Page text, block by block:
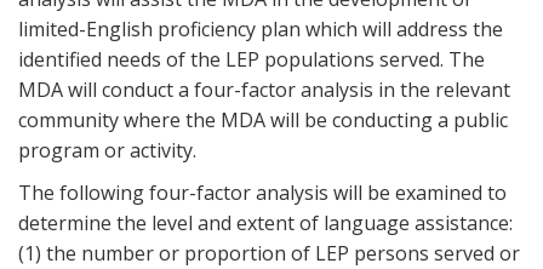
limited-English proficiency plan which will address the
identified needs of the LEP populations served. The
MDA will conduct a four-factor analysis in the relevant
community where the MDA will be conducting a public
program or activity.
The following four-factor analysis will be examined to
determine the level and extent of language assistance:
(1) the number or proportion of LEP persons served or